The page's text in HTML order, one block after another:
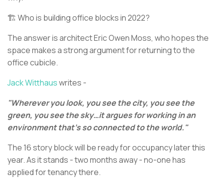
🏗️ Who is building office blocks in 2022?
The answer is architect Eric Owen Moss, who hopes the
space makes a strong argument for returning to the
office cubicle.
Jack Witthauswrites -
"Wherever you look, you see the city, you see the
green, you see the sky…it argues for working in an
environment that's so connected to the world."
The 16 story block will be ready for occupancy later this
year. As it stands - two months away - no-one has
applied for tenancy there.